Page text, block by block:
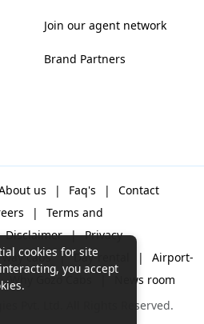
Join our agent network
Brand Partners
us | Faq's |
Contact
|
Terms and
Disclaimer | Privacy
cabs | Day-rental |
Airport-
Why Gozo Cabs
News room
Pvt. Ltd. All Rights Reserved.
cookies for site
you accept